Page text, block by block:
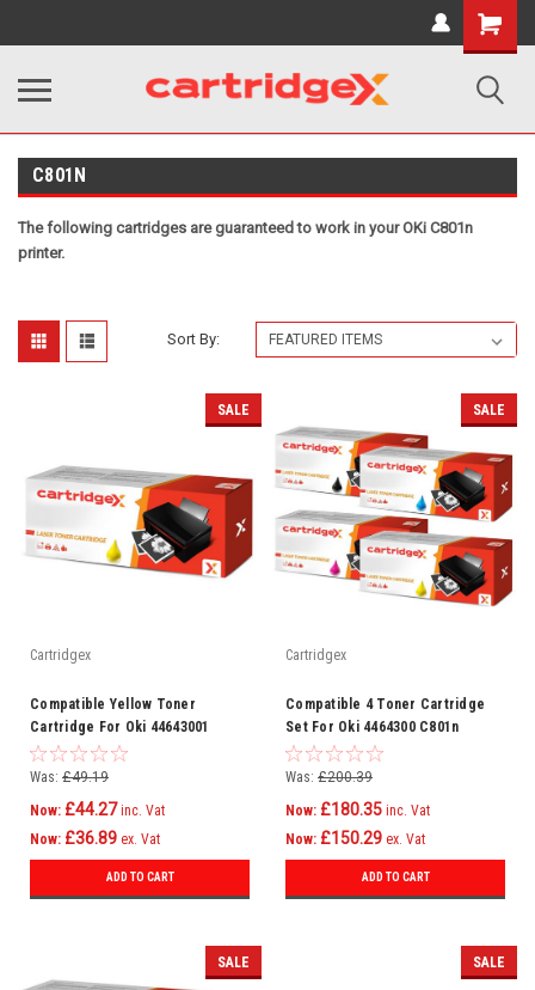
Shopping
Cart
C801N
The following cartridges are guaranteed to work in your OKi C801n
printer.
Sort By:
SALE
Cartridgex
Compatible Yellow Toner
Cartridge For Oki 44643001
C801n C821dn C821n C801dn
Was: £49.19
Now: £44.27 inc. Vat
Now: £36.89 ex. Vat
ADD TO CART
SALE
Cartridgex
Compatible 4 Toner Cartridge
Set For Oki 4464300 C801n
C821dn C821n C801dn
Was: £200.39
Now: £180.35 inc. Vat
Now: £150.29 ex. Vat
ADD TO CART
SALE SALE